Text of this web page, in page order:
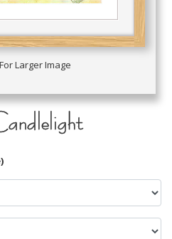
Larger Image